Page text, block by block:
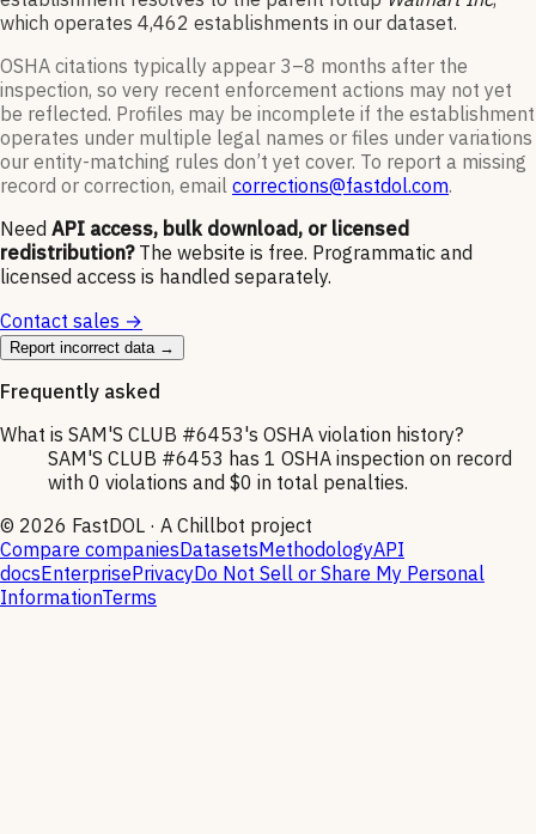
which operates 4,462 establishments in our dataset.
OSHA citations typically appear 3–8 months after the
inspection, so very recent enforcement actions may not yet
be reflected. Profiles may be incomplete if the establishment
operates under multiple legal names or files under variations
our entity-matching rules don’t yet cover. To report a missing
record or correction, email corrections@fastdol.com.
Need API access, bulk download, or licensed
redistribution? The website is free. Programmatic and
licensed access is handled separately.
Contact sales →
Report incorrect data →
Frequently asked
What is SAM'S CLUB #6453's OSHA violation history?
SAM'S CLUB #6453 has 1 OSHA inspection on record
with 0 violations and $0 in total penalties.
© 2026 FastDOL · A Chillbot project
Compare companiesDatasetsMethodologyAPI
docsEnterprisePrivacyDo Not Sell or Share My Personal
InformationTerms